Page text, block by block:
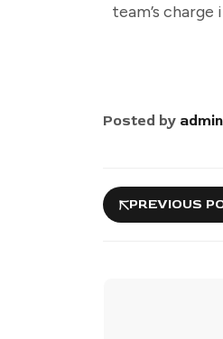
team’s
Posted by admin
PREVIOUS